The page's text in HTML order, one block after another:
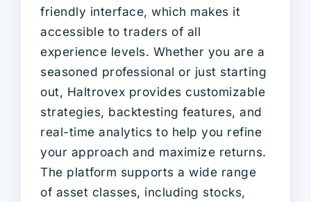
friendly interface, which makes it
accessible to traders of all
experience levels. Whether you are a
seasoned professional or just starting
out, Haltrovex provides customizable
strategies, backtesting features, and
real-time analytics to help you refine
your approach and maximize returns.
The platform supports a wide range
of asset classes, including stocks,